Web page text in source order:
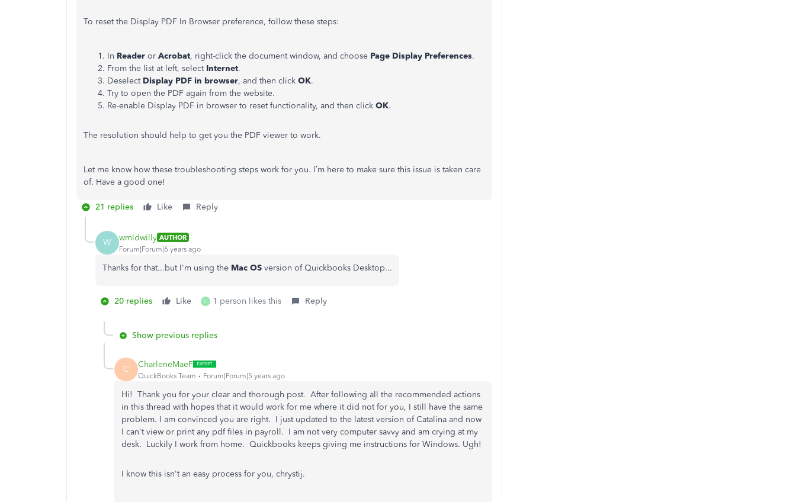
To reset the Display PDF In Browser preference, follow these steps:
In Reader or Acrobat, right-click the document window, and choose Page Display Preferences.
From the list at left, select Internet.
Deselect Display PDF in browser, and then click OK.
Try to open the PDF again from the website.
Re-enable Display PDF in browser to reset functionality, and then click OK.
The resolution should help to get you the PDF viewer to work.
Let me know how these troubleshooting steps work for you. I’m here to make sure this issue is taken care
of. Have a good one!
21 replies Like Reply
W wmldwilly AUTHOR
Forum|Forum|6 years ago
Thanks for that...but I'm using the Mac OS version of Quickbooks Desktop...
20 replies Like C 1 person likes this Reply
Show previous replies
C CharleneMaeF
QuickBooks Team Forum|Forum|5 years ago
Hi! Thank you for your clear and thorough post. After following all the recommended actions
in this thread with hopes that it would work for me where it did not for you, I still have the same
problem. I am convinced you are right. I just updated to the latest version of Catalina and now
I can't view or print any pdf files in payroll. I am not very computer savvy and am crying at my
desk. Luckily I work from home. Quickbooks keeps giving me instructions for Windows. Ugh!
I know this isn't an easy process for you, chrystij.